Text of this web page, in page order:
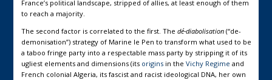
France’s political landscape, stripped of allies, at least enough of them
to reach a majority.
The second factor is correlated to the first. The dé-diabolisation(“de-
demonisation”) strategy of Marine le Pen to transform what used to be
a taboo fringe party into a respectable mass party by stripping it of its
ugliest elements and dimensions (its originsin the Vichy Regime and
French colonial Algeria, its fascist and racist ideological DNA, her own